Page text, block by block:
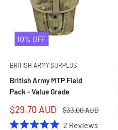
10% OFF
BRITISH ARMY SURPLUS
British Army MTP Field
Pack - Value Grade
Sale
price
$29.70 AUD
Regular
$33.00 AUD
2 Reviews